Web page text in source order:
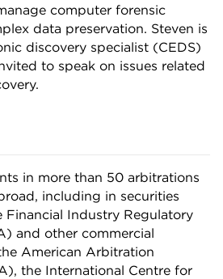
computer forensic
data preservation. Steven is
discovery specialist (CEDS)
to speak on issues related
in more than 50 arbitrations
including in securities
Financial Industry Regulatory
and other commercial
American Arbitration
the International Centre for